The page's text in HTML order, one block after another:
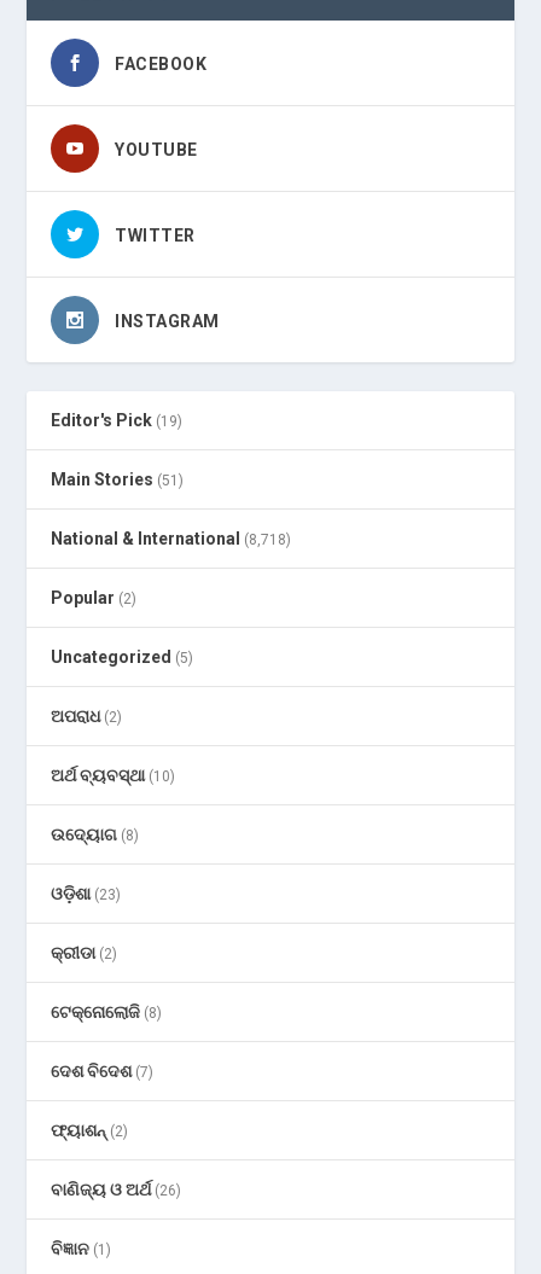
FACEBOOK
YOUTUBE
TWITTER
INSTAGRAM
Editor's Pick (19)
Main Stories (51)
National & International (8,718)
Popular (2)
Uncategorized (5)
ଅପରାଧ(2)
ଅର୍ଥ ବ୍ୟବସ୍ଥା(10)
ଉଦ୍ୟୋଗ (8)
ଓଡ଼ିଶା(23)
କ୍ରୀଡା(2)
ଟେକ୍ନୋଲୋଜି (8)
ଦେଶ ବିଦେଶ(7)
ଫ୍ୟାଶନ୍ (2)
ବାଣିଜ୍ୟ ଓ ଅର୍ଥ(26)
ବିଜ୍ଞାନ (1)